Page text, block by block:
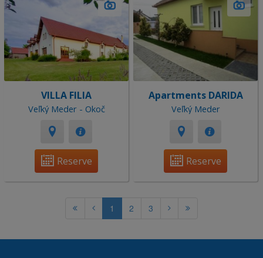
VILLA FILIA
Veľký Meder - Okoč
Reserve
Apartments DARIDA
Veľký Meder
Reserve
1 2 3